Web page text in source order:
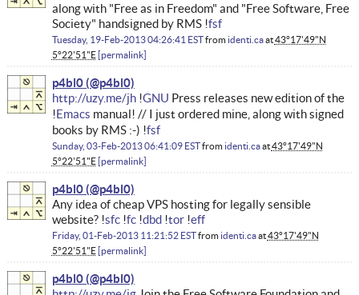
along with "Free as in Freedom" and "Free Software, Free
Society" handsigned by RMS !fsf
Tuesday, 19-Feb-2013 04:26:41 ESTfrom identi.caat43°17'49"N
5°22'51"E permalink
p4bl0
http://uzy.me/jh!GNU Press releases new edition of the
!Emacs manual! // I just ordered mine, along with signed
books by RMS :-) !fsf
Sunday, 03-Feb-2013 06:41:09 ESTfrom identi.caat43°17'49"N
5°22'51"E permalink
p4bl0
Any idea of cheap VPS hosting for legally sensible
website? !sfc!fc!dbd!tor!eff
Friday, 01-Feb-2013 11:21:52 ESTfrom identi.caat43°17'49"N
5°22'51"E permalink
p4bl0